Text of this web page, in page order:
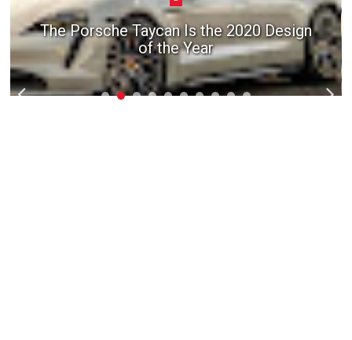
The Porsche Taycan Is the 2020 Design
of the Year